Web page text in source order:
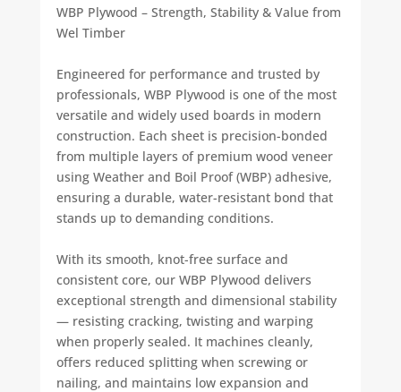
WBP Plywood – Strength, Stability & Value from
Wel Timber
Engineered for performance and trusted by
professionals, WBP Plywood is one of the most
versatile and widely used boards in modern
construction. Each sheet is precision-bonded
from multiple layers of premium wood veneer
using Weather and Boil Proof (WBP) adhesive,
ensuring a durable, water-resistant bond that
stands up to demanding conditions.
With its smooth, knot-free surface and
consistent core, our WBP Plywood delivers
exceptional strength and dimensional stability
— resisting cracking, twisting and warping
when properly sealed. It machines cleanly,
offers reduced splitting when screwing or
nailing, and maintains low expansion and